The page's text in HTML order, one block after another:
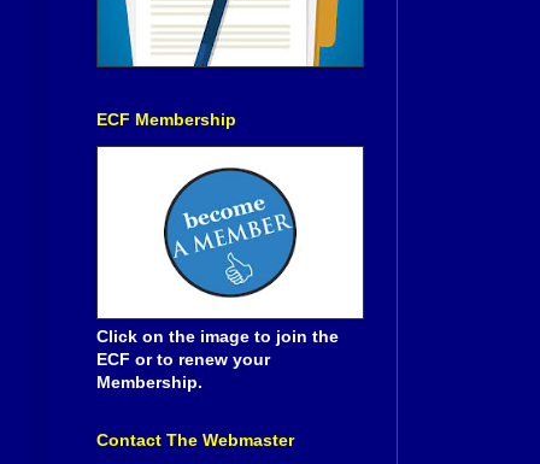
ECF Membership
Click on the image to join the
ECF or to renew your
Membership.
Contact The Webmaster